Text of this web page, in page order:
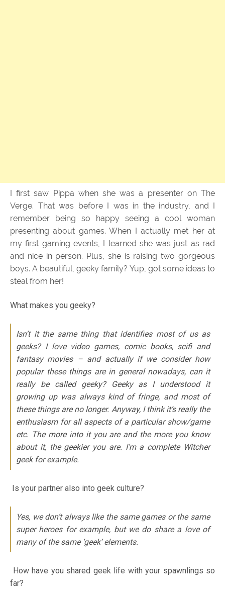
I first saw Pippa when she was a presenter on The
Verge. That was before I was in the industry, and I
remember being so happy seeing a cool woman
presenting about games. When I actually met her at
my first gaming events, I learned she was just as rad
and nice in person. Plus, she is raising two gorgeous
boys. A beautiful, geeky family? Yup, got some ideas to
steal from her!
What makes you geeky?
Isn’t it the same thing that identifies most of us as
geeks? I love video games, comic books, scifi and
fantasy movies – and actually if we consider how
popular these things are in general nowadays, can it
really be called geeky? Geeky as I understood it
growing up was always kind of fringe, and most of
these things are no longer. Anyway, I think it’s really the
enthusiasm for all aspects of a particular show/game
etc. The more into it you are and the more you know
about it, the geekier you are. I’m a complete Witcher
geek for example.
Is your partner also into geek culture?
Yes, we don’t always like the same games or the same
super heroes for example, but we do share a love of
many of the same ‘geek’ elements.
How have you shared geek life with your spawnlings so
far?